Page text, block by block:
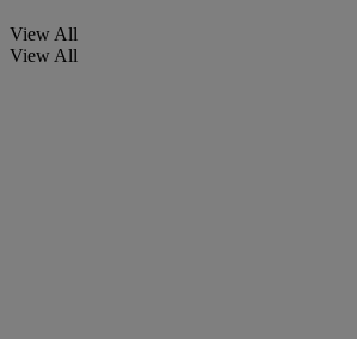
View All
View All